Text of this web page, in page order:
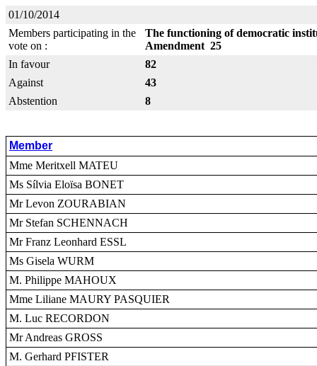
01/10/2014
Members participating in the
vote on :
The functioning of democratic
Amendment 25
In favour
82
Against
43
Abstention
8
Member
Mme Meritxell MATEU
Ms Sílvia Eloïsa BONET
Mr Levon ZOURABIAN
Mr Stefan SCHENNACH
Mr Franz Leonhard ESSL
Ms Gisela WURM
M. Philippe MAHOUX
Mme Liliane MAURY PASQUIER
M. Luc RECORDON
Mr Andreas GROSS
M. Gerhard PFISTER